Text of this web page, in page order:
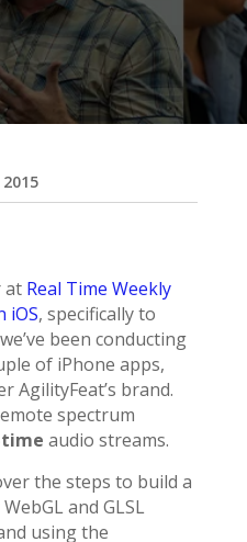
at Real Time Weekly
iOS, specifically to
been conducting
of iPhone apps,
AgilityFeat’s brand.
spectrum
audio streams.
the steps to build a
and GLSL
using the